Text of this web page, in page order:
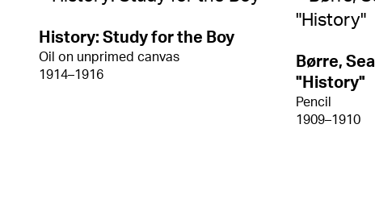
History: Study for the Boy
Oil on unprimed canvas
1914–1916
Børre,
"History"
Pencil
1909–1910